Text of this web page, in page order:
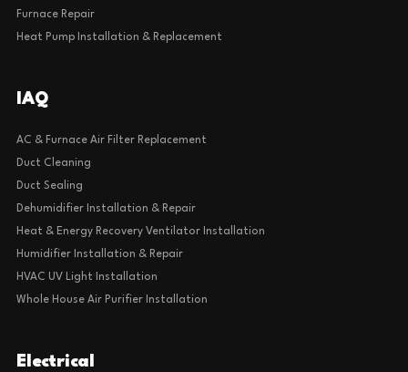
Furnace Repair
Heat Pump Installation & Replacement
IAQ
AC & Furnace Air Filter Replacement
Duct Cleaning
Duct Sealing
Dehumidifier Installation & Repair
Heat & Energy Recovery Ventilator Installation
Humidifier Installation & Repair
HVAC UV Light Installation
Whole House Air Purifier Installation
Electrical